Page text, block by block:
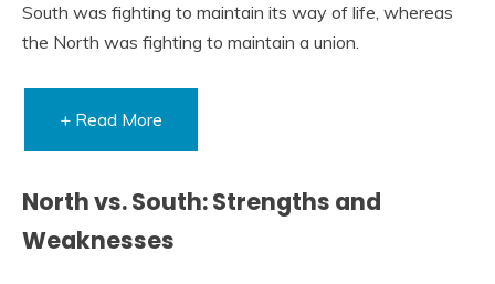
South was fighting to maintain its way of life, whereas
the North was fighting to maintain a union.
+ Read More
North vs. South: Strengths and
Weaknesses